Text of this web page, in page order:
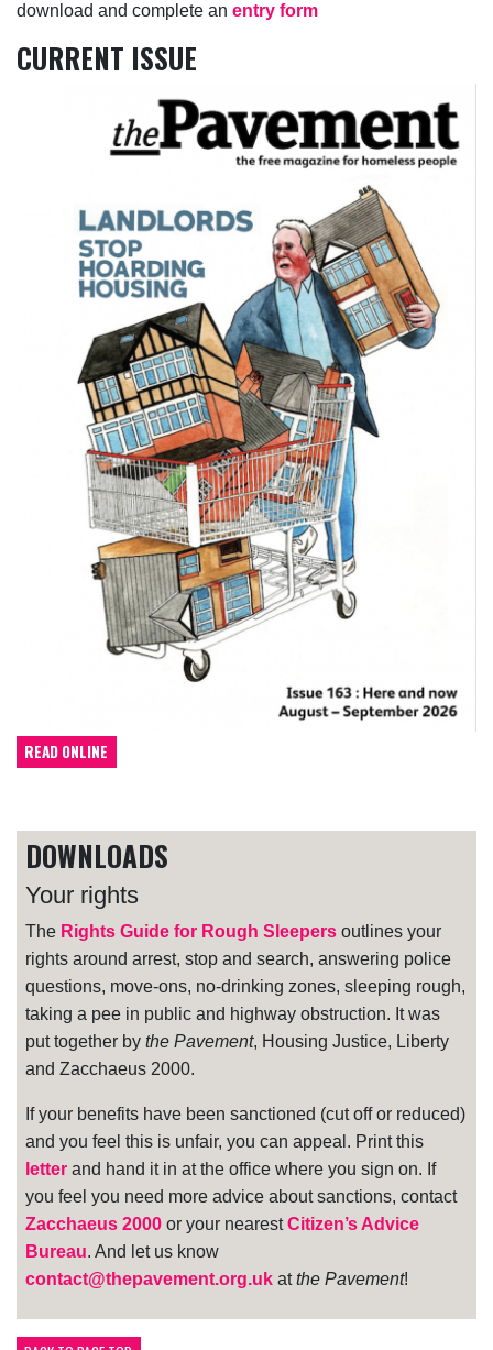
download and complete an entry form
CURRENT ISSUE
READ ONLINE
DOWNLOADS
Your rights
The Rights Guide for Rough Sleepers outlines your
rights around arrest, stop and search, answering police
questions, move-ons, no-drinking zones, sleeping rough,
taking a pee in public and highway obstruction. It was
put together by the Pavement, Housing Justice, Liberty
and Zacchaeus 2000.
If your benefits have been sanctioned (cut off or reduced)
and you feel this is unfair, you can appeal. Print this
letter and hand it in at the office where you sign on. If
you feel you need more advice about sanctions, contact
Zacchaeus 2000 or your nearestCitizen’s Advice
Bureau. And let us know
contact@thepavement.org.uk atthe Pavement!